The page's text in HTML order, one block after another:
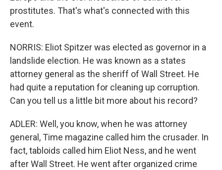
prostitutes. That's what's connected with this
event.
NORRIS: Eliot Spitzer was elected as governor in a
landslide election. He was known as a states
attorney general as the sheriff of Wall Street. He
had quite a reputation for cleaning up corruption.
Can you tell us a little bit more about his record?
ADLER: Well, you know, when he was attorney
general, Time magazine called him the crusader. In
fact, tabloids called him Eliot Ness, and he went
after Wall Street. He went after organized crime